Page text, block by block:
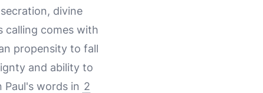
divine
calling comes with
propensity to fall
and ability to
Paul's words in 2